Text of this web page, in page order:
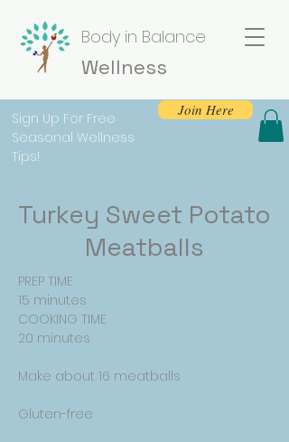
Body in Balance
Wellness
Sign Up For Free
Seasonal Wellness
Tips!
Join Here
Turkey Sweet Potato
Meatballs
PREP TIME
15 minutes
COOKING TIME
20 minutes
Make about 16 meatballs
Gluten-free